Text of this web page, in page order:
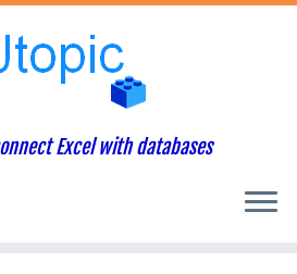
Excel with databases